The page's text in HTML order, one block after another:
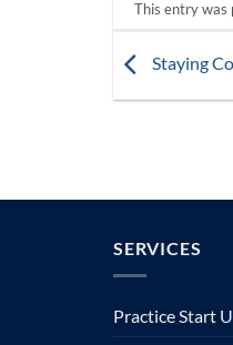
This entry was
Staying
SERVICES
Practice Start